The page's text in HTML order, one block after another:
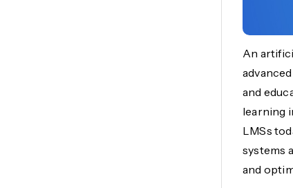
An
and
learning
LMSs
systems
and